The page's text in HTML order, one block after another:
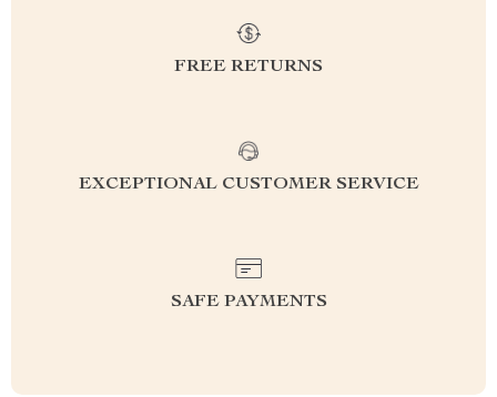
FREE RETURNS
EXCEPTIONAL CUSTOMER SERVICE
SAFE PAYMENTS